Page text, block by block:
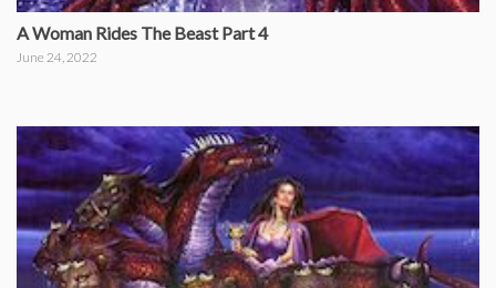
A Woman Rides The Beast Part 4
June 24, 2022